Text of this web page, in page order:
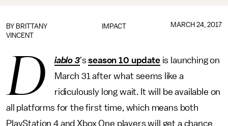
IMPACT
BY BRITTANY
VINCENT
MARCH 24, 2017
D iablo 3's season 10 updateis launching on
March 31 after what seems like a
ridiculously long wait. It will be available on
all platforms for the first time, which means both
PlayStation 4 and Xbox One players will get a chance